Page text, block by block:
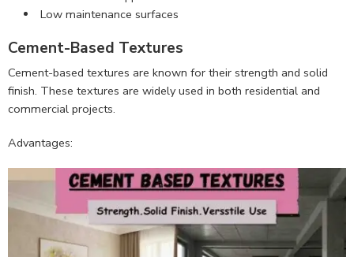
Low maintenance surfaces
Cement-Based Textures
Cement-based textures are known for their strength and solid
finish. These textures are widely used in both residential and
commercial projects.
Advantages: